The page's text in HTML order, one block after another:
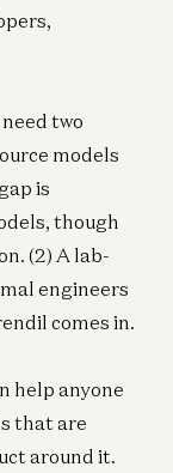
two
models
is
though
(2) A lab-
engineers
comes in.
help anyone
that are
around it.